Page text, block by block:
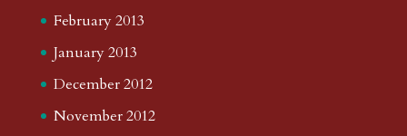
February 2013
January 2013
December 2012
November 2012